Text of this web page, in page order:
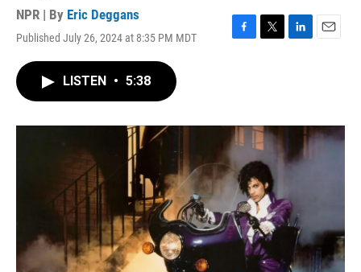
NPR | By Eric Deggans
Published July 26, 2024 at 8:35 PM MDT
F
o
k
T
r
L
I
E
LISTEN • 5:38